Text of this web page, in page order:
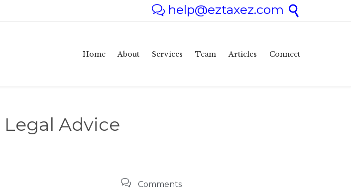
 help@eztaxez.com 
Home About Services Team Articles Connect
Legal Advice
 Comments